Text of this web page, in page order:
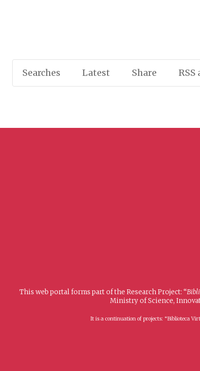
Searches Latest Share
This web portal forms part of the Research Project: “
Ministry of Science,
It is a continuation of projects: “Biblioteca